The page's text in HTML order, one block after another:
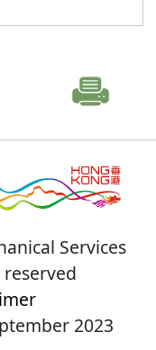
Services
2023